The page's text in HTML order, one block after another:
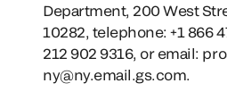
Department, 200 West
10282, telephone: +1 866
212 902 9316, or email:
ny@ny.email.gs.com.